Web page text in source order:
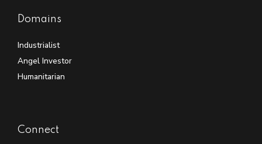
Domains
Industrialist
Angel Investor
Humanitarian
Connect